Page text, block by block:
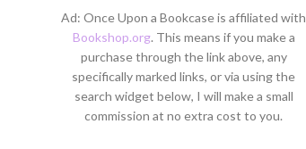
Ad: Once Upon a Bookcase is affiliated with
Bookshop.org. This means if you make a
purchase through the link above, any
specifically marked links, or via using the
search widget below, I will make a small
commission at no extra cost to you.